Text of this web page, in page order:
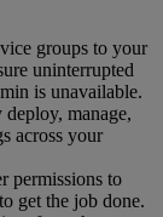
groups to your
uninterrupted
is unavailable.
manage,
across your
permissions to
get the job done.